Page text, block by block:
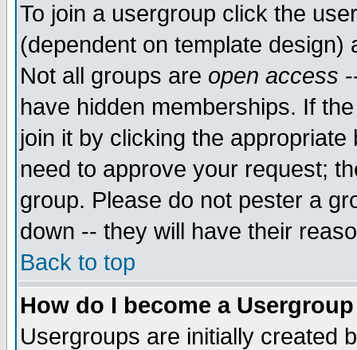
To join a usergroup click the
(dependent on template
Not all groups are open access
have hidden memberships. If
join it by clicking the
need to approve your request;
group. Please do not pester a
down -- they will have their
Back to top
How do I become a
Usergroups are initially created